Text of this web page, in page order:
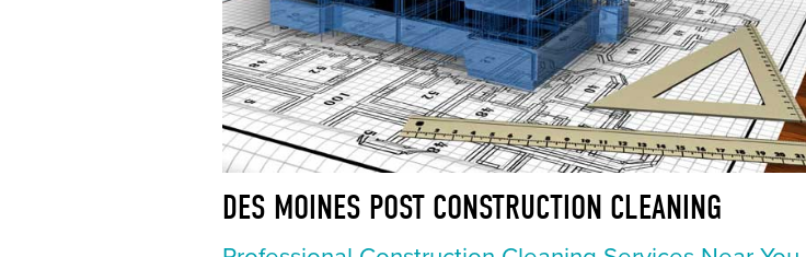
DES MOINES POST CONSTRUCTION CLEANING